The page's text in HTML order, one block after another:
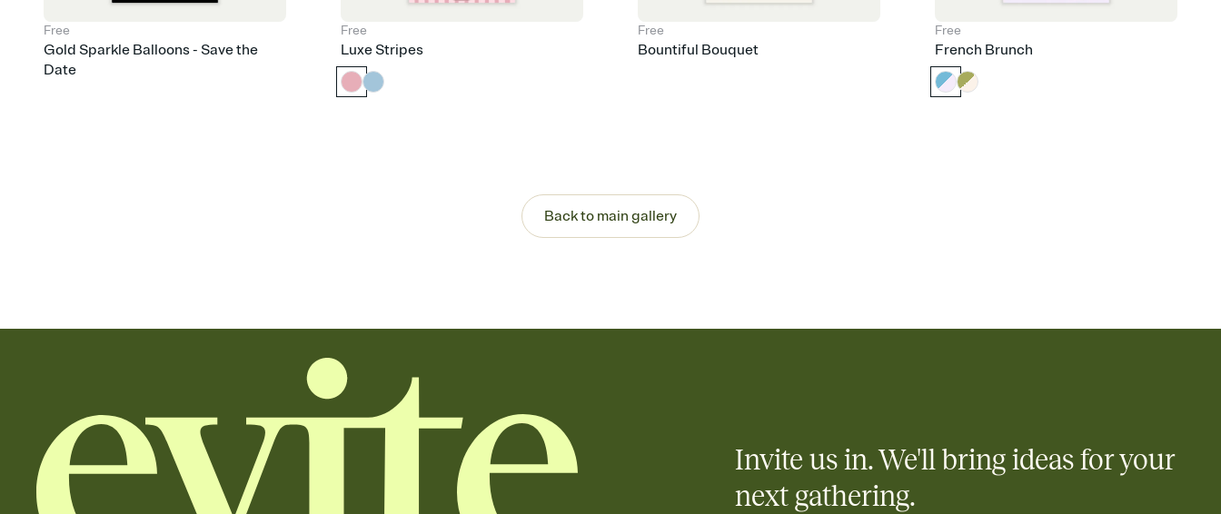
Free
Gold Sparkle Balloons - Save the
Date
Free
Luxe Stripes
Free
Bountiful Bouquet
Free
French Brunch
Back to main gallery
Invite us in. We'll bring ideas for your
next gathering.